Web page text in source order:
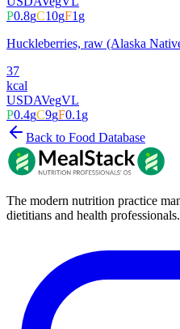
P0.8gC10gF1g
Huckleberries, raw (Alaska
37
kcal
USDAVegVL
P0.4gC9gF0.1g
Back to Food Database
The modern nutrition practice
dietitians and health professionals.